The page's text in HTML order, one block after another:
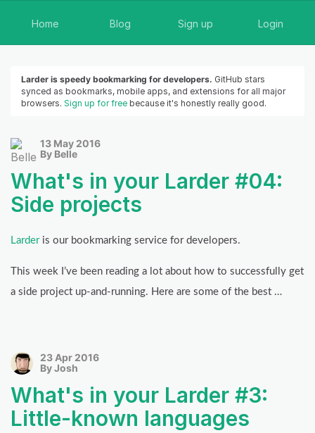
Home Blog Sign up Login
Larder is speedy bookmarking for developers. GitHub stars
synced as bookmarks, mobile apps, and extensions for all major
browsers. Sign up for free because it's honestly really good.
13 May 2016
By Belle
What's in your Larder #04:
Side projects
Larderis our bookmarking service for developers.
This week I’ve been reading a lot about how to successfully get
a side project up-and-running. Here are some of the best …
23 Apr 2016
By Josh
What's in your Larder #3:
Little-known languages